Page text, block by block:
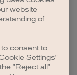
.
website
of
consent to
Settings"
"Reject all"